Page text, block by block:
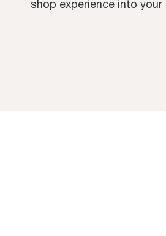
shop experience into your